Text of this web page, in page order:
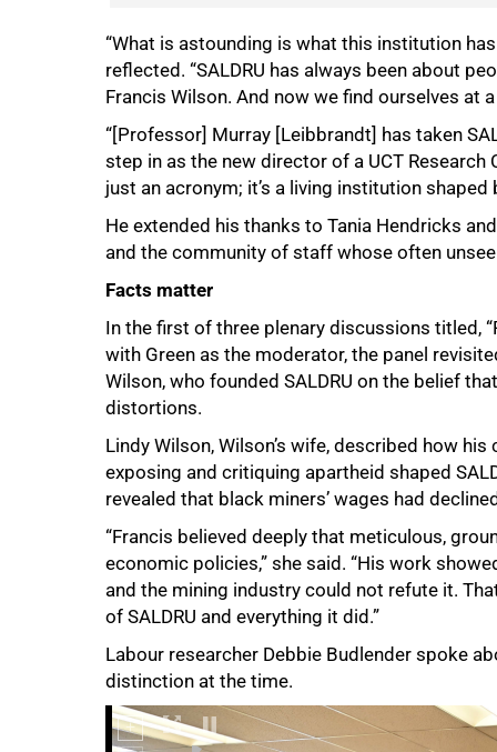
“What is astounding is what this institution
reflected. “SALDRU has always been about
Francis Wilson. And now we find ourselves at
“[Professor] Murray [Leibbrandt] has taken
step in as the new director of a UCT Research
just an acronym; it’s a living institution shaped
He extended his thanks to Tania Hendricks
and the community of staff whose often
Facts matter
In the first of three plenary discussions titled,
with Green as the moderator, the panel
Wilson, who founded SALDRU on the belief
distortions.
Lindy Wilson, Wilson’s wife, described how
exposing and critiquing apartheid shaped
revealed that black miners’ wages had
“Francis believed deeply that meticulous,
economic policies,” she said. “His work
and the mining industry could not refute it.
of SALDRU and everything it did.”
Labour researcher Debbie Budlender spoke
distinction at the time.
50%